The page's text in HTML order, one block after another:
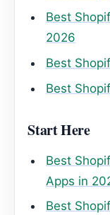
Best
2026
Best
Best
Start Here
Best
Apps in
Best